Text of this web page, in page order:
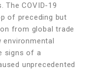
The COVID-19
of preceding but
from global trade
environmental
signs of a
unprecedented